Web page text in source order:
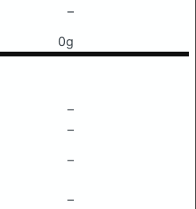
–
0g
–
–
–
–